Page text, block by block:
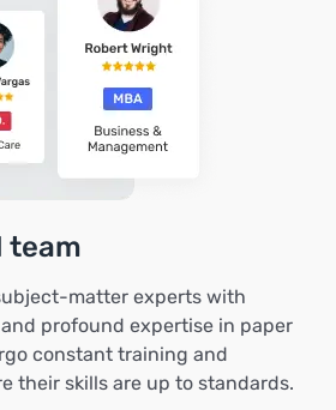
team
matter experts with
profound expertise in paper
constant training and
their skills are up to standards.